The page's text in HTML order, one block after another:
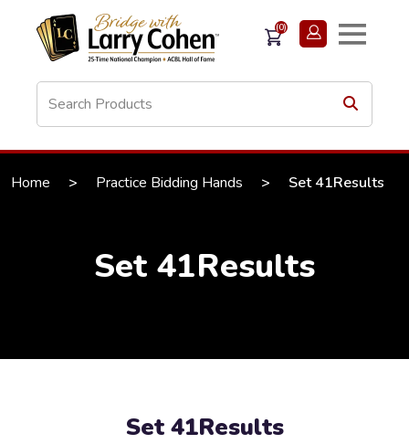
(0)
Home > Practice Bidding Hands > Set 41Results
Set 41Results
Set 41Results